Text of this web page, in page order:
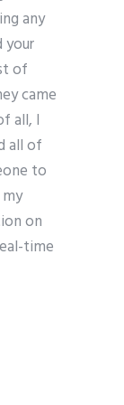
any
your
of
came
all, I
all of
to
on
time